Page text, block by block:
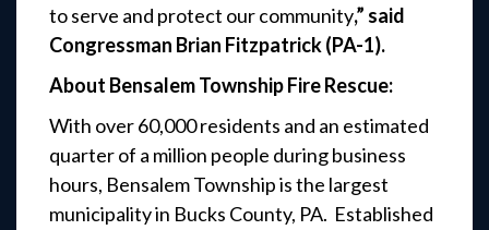
to serve and protect our community,” said
Congressman Brian Fitzpatrick (PA-1).
About Bensalem Township Fire Rescue:
With over 60,000 residents and an estimated
quarter of a million people during business
hours, Bensalem Township is the largest
municipality in Bucks County, PA. Established